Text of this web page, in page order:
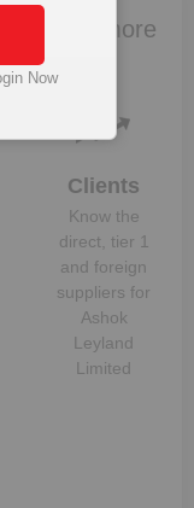
Unlock to View
to view more
Clients
Know the
direct, tier 1
and foreign
suppliers for
Ashok
Leyland
Limited
Now